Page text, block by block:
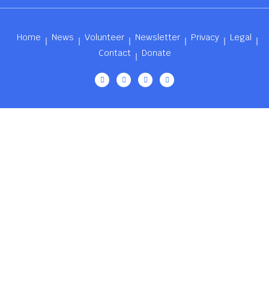
Home News Volunteer Newsletter Privacy
Legal
Contact
Donate